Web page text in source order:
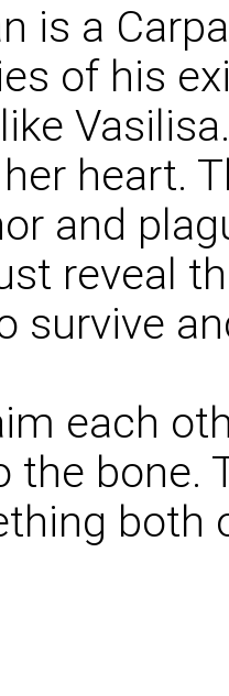
is a
of his
heart.
and
reveal
survive
each
the bone.
both